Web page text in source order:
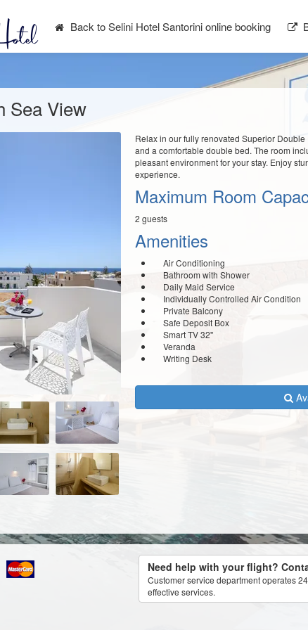
Back to Selini Hotel Santorini online booking
Sea View
Relax in our fully renovated Superior
and a comfortable double bed. The room
pleasant environment for your stay. Enjoy
experience.
Maximum Room
2 guests
Amenities
Air Conditioning
Bathroom with Shower
Daily Maid Service
Individually Controlled Air Condition
Private Balcony
Safe Deposit Box
Smart TV 32''
Veranda
Writing Desk
Need help with your flight?
Customer service department operates
effective services.